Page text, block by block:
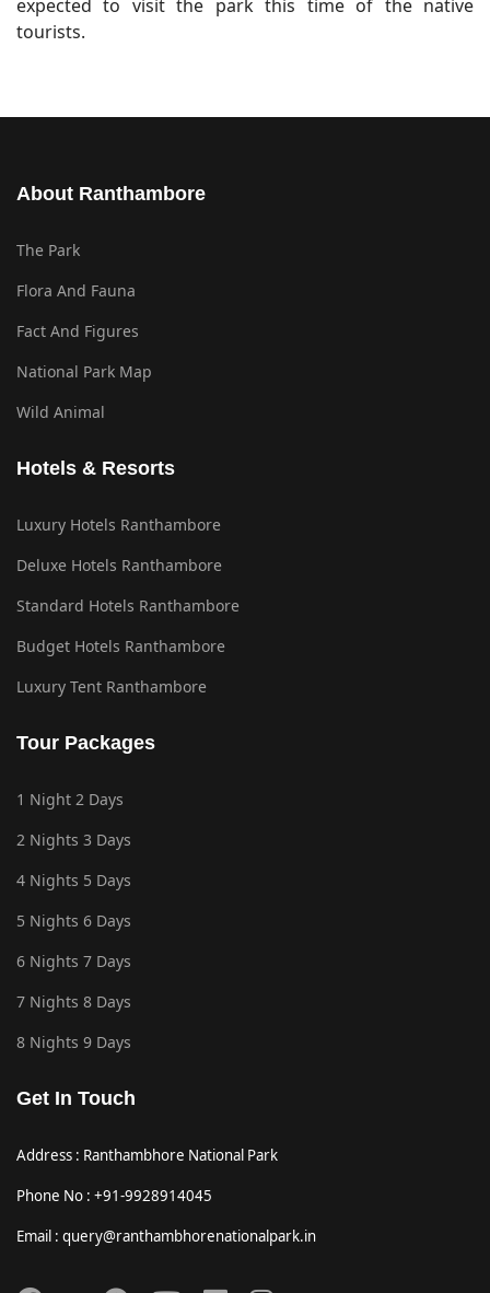
expected to visit the park this time of the native
tourists.
About Ranthambore
The Park
Flora And Fauna
Fact And Figures
National Park Map
Wild Animal
Hotels & Resorts
Luxury Hotels Ranthambore
Deluxe Hotels Ranthambore
Standard Hotels Ranthambore
Budget Hotels Ranthambore
Luxury Tent Ranthambore
Tour Packages
1 Night 2 Days
2 Nights 3 Days
4 Nights 5 Days
5 Nights 6 Days
6 Nights 7 Days
7 Nights 8 Days
8 Nights 9 Days
Get In Touch
Address : Ranthambhore National Park
Phone No : +91-9928914045
Email : query@ranthambhorenationalpark.in